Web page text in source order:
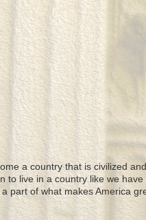
a country that is civilized
live in a country like we have
part of what makes America